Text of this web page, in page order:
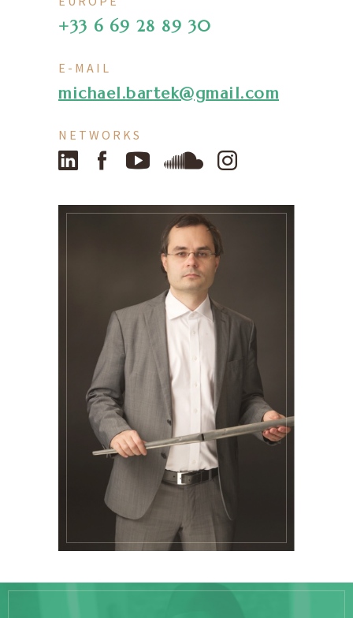
+33 6 69 28 89 30
E-MAIL
michael.bartek@gmail.com
NETWORKS
LinkedIn FacebookYouTube SoundCloud